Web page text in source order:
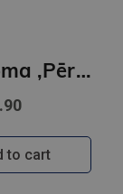
Apavu soma ,Pērtiķis,Gamer
to cart